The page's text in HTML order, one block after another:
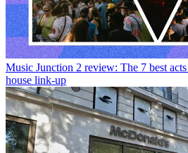
Music Junction 2 review: The 7 best
house link-up